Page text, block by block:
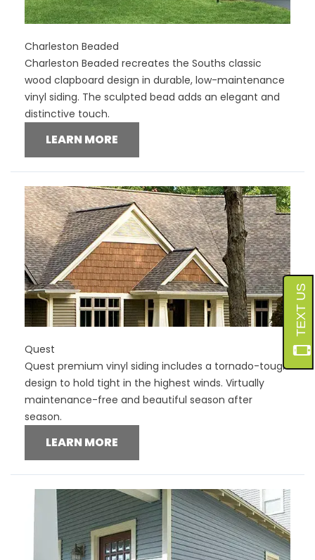
Charleston Beaded
Charleston Beaded recreates the Souths classic
wood clapboard design in durable, low-maintenance
vinyl siding. The sculpted bead adds an elegant and
distinctive touch.
LEARN MORE
Quest
Quest premium vinyl siding includes a tornado-tough
design to hold tight in the highest winds. Virtually
maintenance-free and beautiful season after
season.
LEARN MORE